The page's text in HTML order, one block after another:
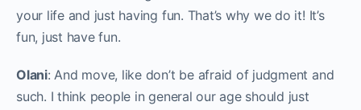
your life and just having fun. That’s why we do it! It’s
fun, just have fun.
Olani: And move, like don’t be afraid of judgment and
such. I think people in general our age should just